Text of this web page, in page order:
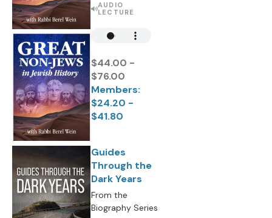
AUDIO
LECTURE
$44.00 -
$76.00
Members:
$24.20 -
$41.80
Guides
Through the
Dark Years
From the
Biography Series